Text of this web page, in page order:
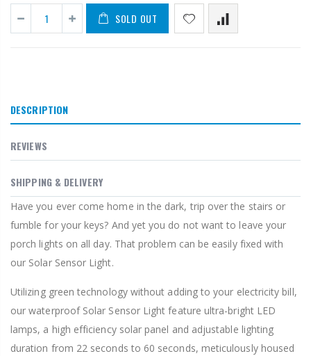
SOLD OUT
DESCRIPTION
REVIEWS
SHIPPING & DELIVERY
Have you ever come home in the dark, trip over the stairs or
fumble for your keys? And yet you do not want to leave your
porch lights on all day. That problem can be easily fixed with
our Solar Sensor Light.
Utilizing green technology without adding to your electricity bill,
our waterproof Solar Sensor Light feature ultra-bright LED
lamps, a high efficiency solar panel and adjustable lighting
duration from 22 seconds to 60 seconds, meticulously housed